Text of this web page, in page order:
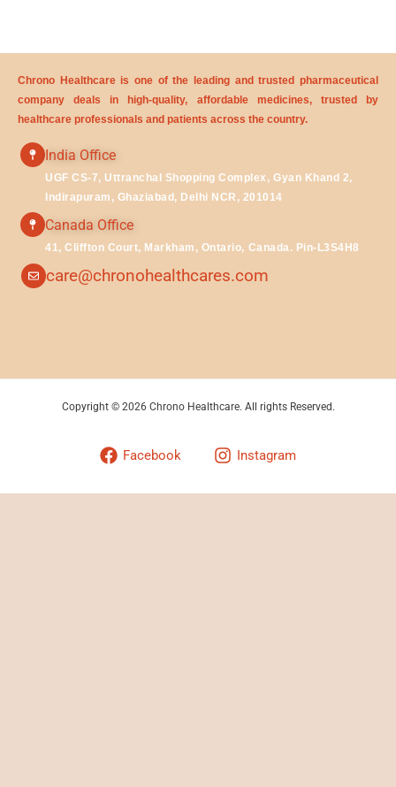
Chrono Healthcare is one of the leading and trusted pharmaceutical
company deals in high-quality, affordable medicines, trusted by
healthcare professionals and patients across the country.
India Office
UGF CS-7, Uttranchal Shopping Complex, Gyan Khand 2,
Indirapuram, Ghaziabad, Delhi NCR, 201014
Canada Office
41, Cliffton Court, Markham, Ontario, Canada. Pin-L3S4H8
care@chronohealthcares.com
Copyright © 2026 Chrono Healthcare. All rights Reserved.
Facebook Instagram